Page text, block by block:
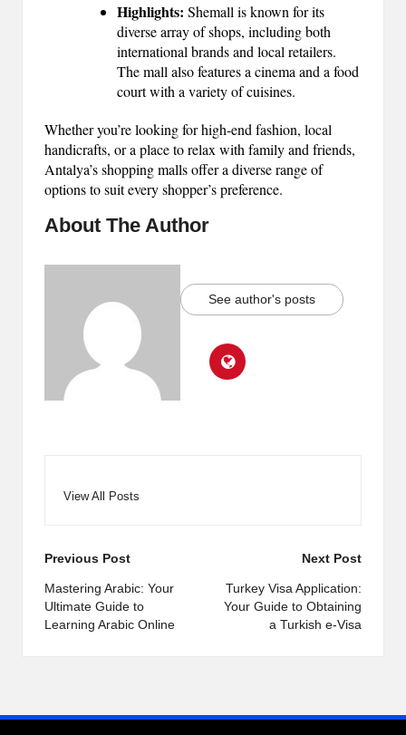
Highlights: Shemall is known for its
diverse array of shops, including both
international brands and local retailers.
The mall also features a cinema and a food
court with a variety of cuisines.
Whether you’re looking for high-end fashion, local
handicrafts, or a place to relax with family and friends,
Antalya’s shopping malls offer a diverse range of
options to suit every shopper’s preference.
About The Author
See author's posts
View All Posts
Post
navigation
Previous Post
Mastering Arabic: Your
Ultimate Guide to
Learning Arabic Online
Next Post
Turkey Visa Application:
Your Guide to Obtaining
a Turkish e-Visa